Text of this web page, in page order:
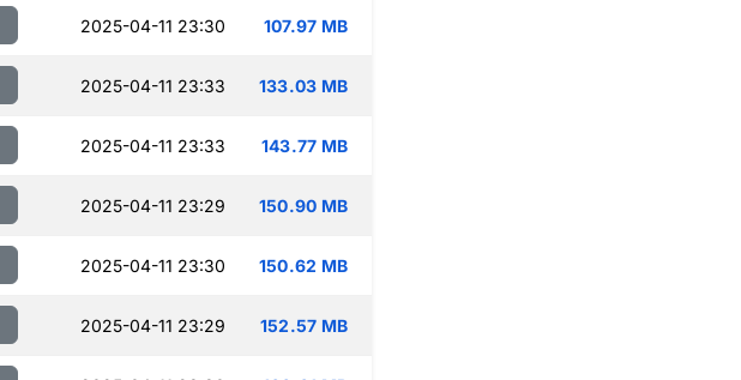
2025-04-11 23:30 107.97 MB
2025-04-11 23:33 133.03 MB
2025-04-11 23:33 143.77 MB
2025-04-11 23:29 150.90 MB
2025-04-11 23:30 150.62 MB
2025-04-11 23:29 152.57 MB